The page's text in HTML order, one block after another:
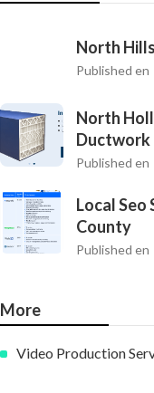
North
Published en
North
Published en
Local Seo
County
Published en
More
Video Production